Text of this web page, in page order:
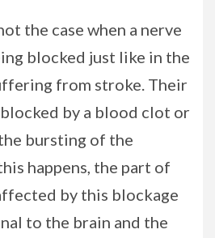
the case when a nerve
blocked just like in the
from stroke. Their
by a blood clot or
bursting of the
happens, the part of
by this blockage
to the brain and the